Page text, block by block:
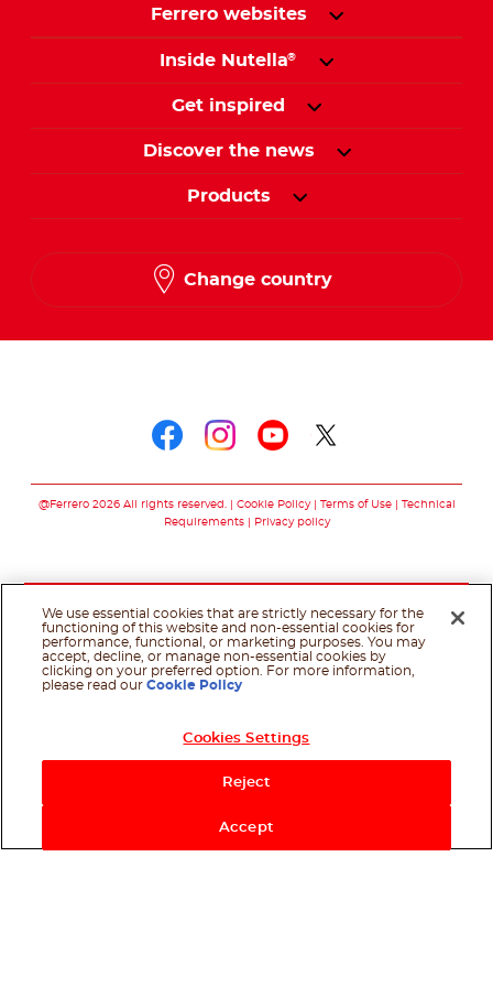
Ferrero websites
Inside Nutella®
Get inspired
Discover the news
Products
Change country
@Ferrero 2026 All rights reserved. Cookie Policy Terms of Use
Technical
Requirements
Privacy policy
We use essential cookies that are strictly necessary for the
functioning of this website and non-essential cookies for
performance, functional, or marketing purposes. You may
accept, decline, or manage non-essential cookies by
clicking on your preferred option. For more information,
please read ourCookie Policy
Cookies Settings
Reject
Accept